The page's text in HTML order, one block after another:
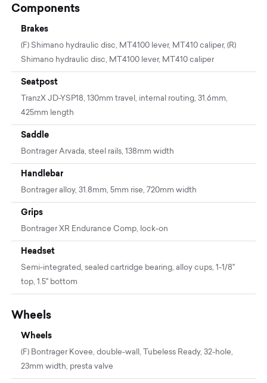
Components
Brakes
(F) Shimano hydraulic disc, MT4100 lever, MT410 caliper, (R)
Shimano hydraulic disc, MT4100 lever, MT410 caliper
Seatpost
TranzX JD-YSP18, 130mm travel, internal routing, 31.6mm,
425mm length
Saddle
Bontrager Arvada, steel rails, 138mm width
Handlebar
Bontrager alloy, 31.8mm, 5mm rise, 720mm width
Grips
Bontrager XR Endurance Comp, lock-on
Headset
Semi-integrated, sealed cartridge bearing, alloy cups, 1-1/8"
top, 1.5" bottom
Wheels
Wheels
(F) Bontrager Kovee, double-wall, Tubeless Ready, 32-hole,
23mm width, presta valve